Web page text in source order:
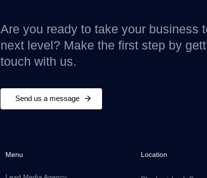
Are you ready to take your business
next level? Make the first step by
touch with us.
Send us a message
Menu Location